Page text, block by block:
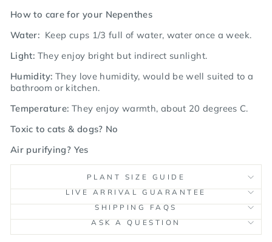
How to care for your Nepenthes
Water: Keep cups 1/3 full of water, water once a week.
Light: They enjoy bright but indirect sunlight.
Humidity: They love humidity, would be well suited to a
bathroom or kitchen.
Temperature: They enjoy warmth, about 20 degrees C.
Toxic to cats & dogs? No
Air purifying? Yes
PLANT SIZE GUIDE
LIVE ARRIVAL GUARANTEE
SHIPPING FAQS
ASK A QUESTION